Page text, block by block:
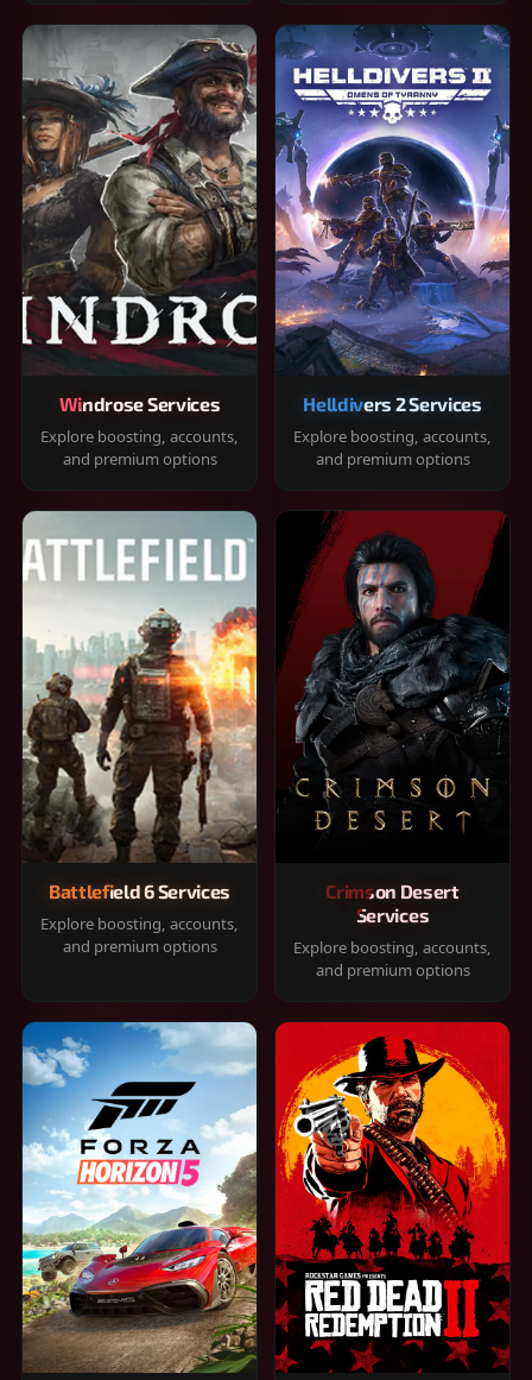
Windrose Services
Explore boosting, accounts,
and premium options
Helldivers 2 Services
Explore boosting, accounts,
and premium options
Battlefield 6 Services
Explore boosting, accounts,
and premium options
Crimson Desert
Services
Explore boosting, accounts,
and premium options